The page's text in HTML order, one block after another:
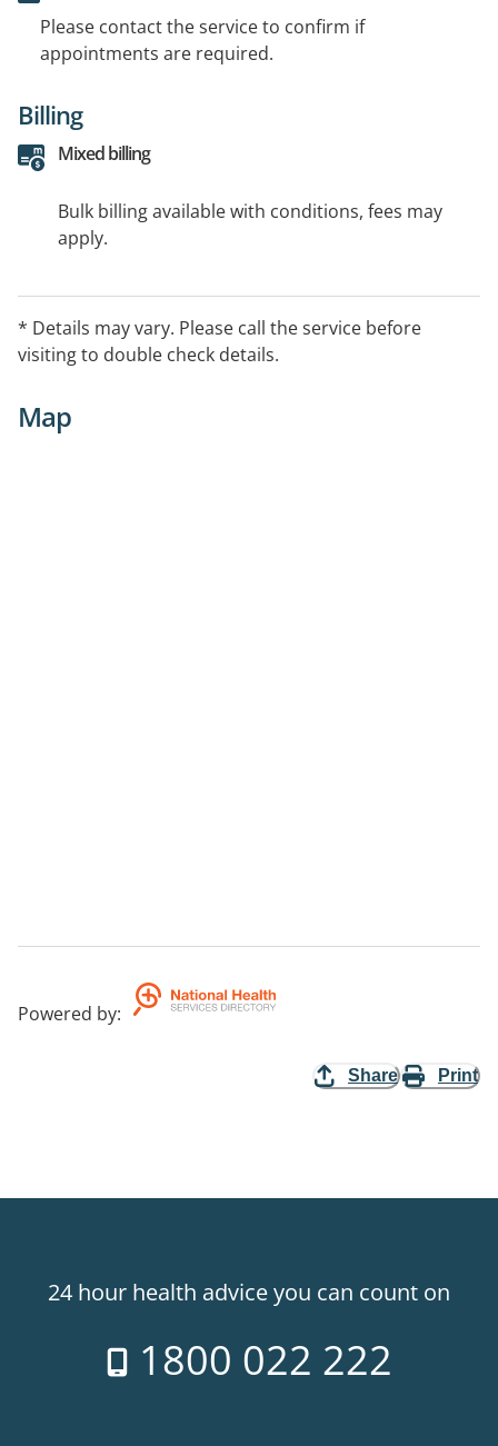
Please contact the service to confirm if
appointments are required.
Billing
Mixed billing
Bulk billing available with conditions, fees may
apply.
* Details may vary. Please call the service before
visiting to double check details.
Map
Powered by:
Share Print
24 hour health advice you can count on
1800 022 222